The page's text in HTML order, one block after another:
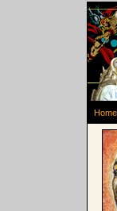
Home